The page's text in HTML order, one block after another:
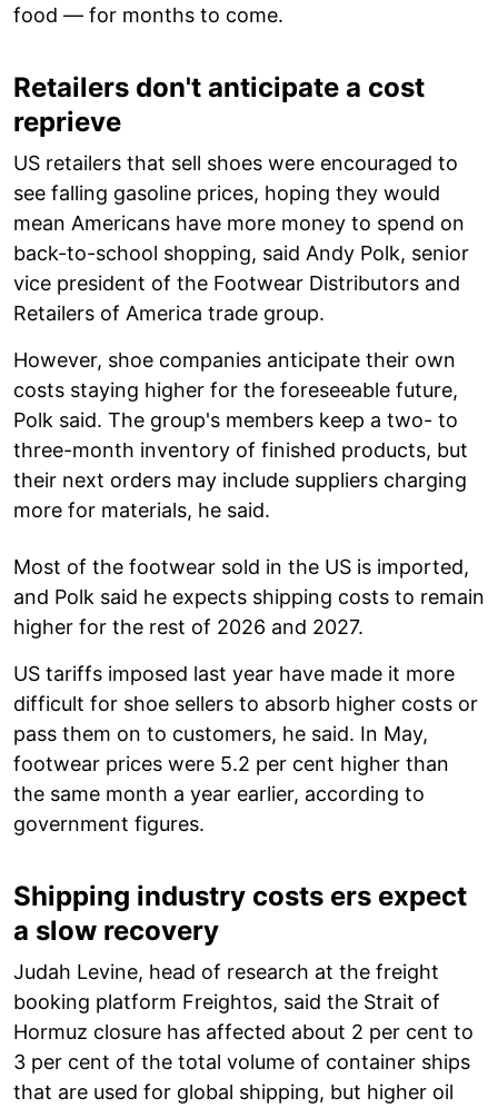
food — for months to come.
Retailers don't anticipate a cost
reprieve
US retailers that sell shoes were encouraged to
see falling gasoline prices, hoping they would
mean Americans have more money to spend on
back-to-school shopping, said Andy Polk, senior
vice president of the Footwear Distributors and
Retailers of America trade group.
However, shoe companies anticipate their own
costs staying higher for the foreseeable future,
Polk said. The group's members keep a two- to
three-month inventory of finished products, but
their next orders may include suppliers charging
more for materials, he said.
Most of the footwear sold in the US is imported,
and Polk said he expects shipping costs to remain
higher for the rest of 2026 and 2027.
US tariffs imposed last year have made it more
difficult for shoe sellers to absorb higher costs or
pass them on to customers, he said. In May,
footwear prices were 5.2 per cent higher than
the same month a year earlier, according to
government figures.
Shipping industry costs ers expect
a slow recovery
Judah Levine, head of research at the freight
booking platform Freightos, said the Strait of
Hormuz closure has affected about 2 per cent to
3 per cent of the total volume of container ships
that are used for global shipping, but higher oil